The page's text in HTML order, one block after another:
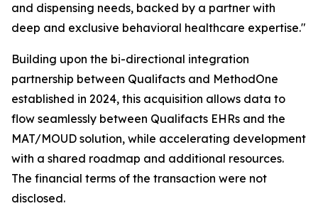
and dispensing needs, backed by a partner with
deep and exclusive behavioral healthcare expertise."
Building upon the bi-directional integration
partnership between Qualifacts and MethodOne
established in 2024, this acquisition allows data to
flow seamlessly between Qualifacts EHRs and the
MAT/MOUD solution, while accelerating development
with a shared roadmap and additional resources.
The financial terms of the transaction were not
disclosed.